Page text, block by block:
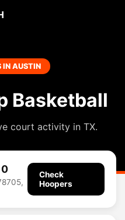
IN AUSTIN
Basketball
court activity in TX.
Check
Hoopers